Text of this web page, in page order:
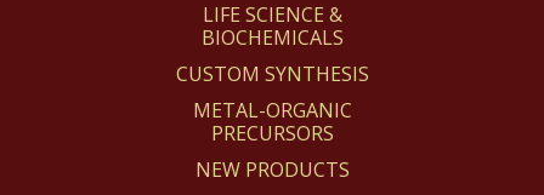
LIFE SCIENCE &
BIOCHEMICALS
CUSTOM SYNTHESIS
METAL-ORGANIC
PRECURSORS
NEW PRODUCTS